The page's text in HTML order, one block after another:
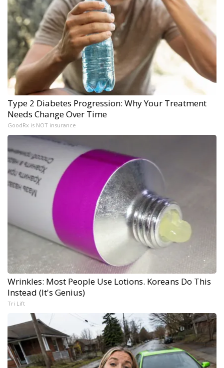
Type 2 Diabetes Progression: Why Your Treatment
Needs Change Over Time
GoodRx is NOT insurance
Wrinkles: Most People Use Lotions. Koreans Do This
Instead (It's Genius)
Tri Lift